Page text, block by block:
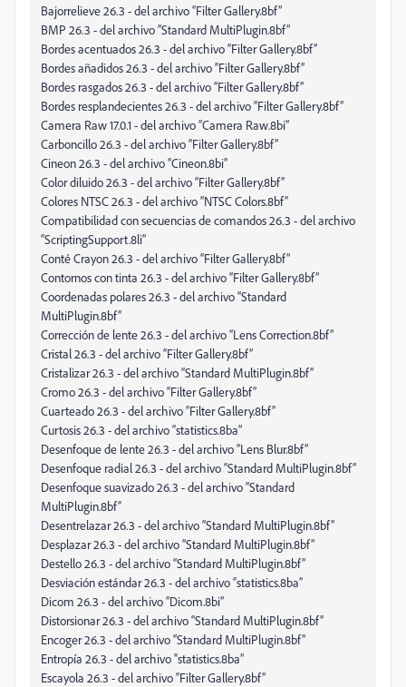
Bajorrelieve 26.3 - del archivo “Filter Gallery.8bf”
BMP 26.3 - del archivo “Standard MultiPlugin.8bf”
Bordes acentuados 26.3 - del archivo “Filter Gallery.8bf”
Bordes añadidos 26.3 - del archivo “Filter Gallery.8bf”
Bordes rasgados 26.3 - del archivo “Filter Gallery.8bf”
Bordes resplandecientes 26.3 - del archivo “Filter Gallery.8bf”
Camera Raw 17.0.1 - del archivo “Camera Raw.8bi”
Carboncillo 26.3 - del archivo “Filter Gallery.8bf”
Cineon 26.3 - del archivo “Cineon.8bi”
Color diluido 26.3 - del archivo “Filter Gallery.8bf”
Colores NTSC 26.3 - del archivo “NTSC Colors.8bf”
Compatibilidad con secuencias de comandos 26.3 - del archivo
“ScriptingSupport.8li”
Conté Crayon 26.3 - del archivo “Filter Gallery.8bf”
Contornos con tinta 26.3 - del archivo “Filter Gallery.8bf”
Coordenadas polares 26.3 - del archivo “Standard
MultiPlugin.8bf”
Corrección de lente 26.3 - del archivo “Lens Correction.8bf”
Cristal 26.3 - del archivo “Filter Gallery.8bf”
Cristalizar 26.3 - del archivo “Standard MultiPlugin.8bf”
Cromo 26.3 - del archivo “Filter Gallery.8bf”
Cuarteado 26.3 - del archivo “Filter Gallery.8bf”
Curtosis 26.3 - del archivo “statistics.8ba”
Desenfoque de lente 26.3 - del archivo “Lens Blur.8bf”
Desenfoque radial 26.3 - del archivo “Standard MultiPlugin.8bf”
Desenfoque suavizado 26.3 - del archivo “Standard
MultiPlugin.8bf”
Desentrelazar 26.3 - del archivo “Standard MultiPlugin.8bf”
Desplazar 26.3 - del archivo “Standard MultiPlugin.8bf”
Destello 26.3 - del archivo “Standard MultiPlugin.8bf”
Desviación estándar 26.3 - del archivo “statistics.8ba”
Dicom 26.3 - del archivo “Dicom.8bi”
Distorsionar 26.3 - del archivo “Standard MultiPlugin.8bf”
Encoger 26.3 - del archivo “Standard MultiPlugin.8bf”
Entropía 26.3 - del archivo “statistics.8ba”
Escayola 26.3 - del archivo “Filter Gallery.8bf”